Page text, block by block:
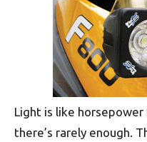
Light is like
there’s rarely enough.